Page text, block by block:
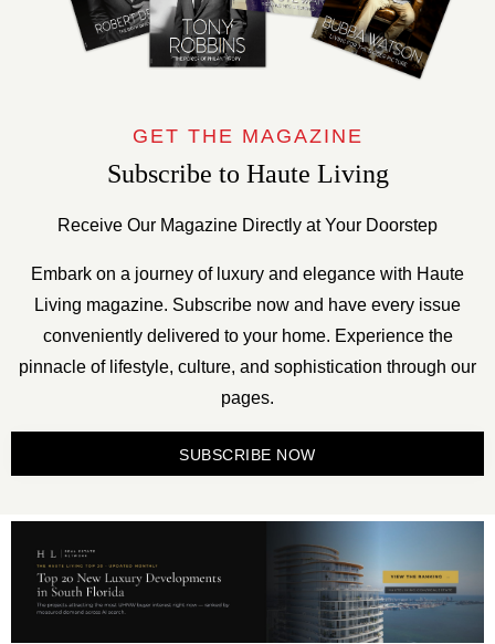
GET THE MAGAZINE
Subscribe to Haute Living
Receive Our Magazine Directly at Your Doorstep
Embark on a journey of luxury and elegance with Haute
Living magazine. Subscribe now and have every issue
conveniently delivered to your home. Experience the
pinnacle of lifestyle, culture, and sophistication through our
pages.
SUBSCRIBE NOW